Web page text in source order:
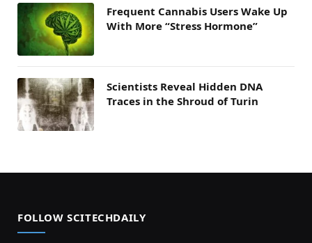
Frequent Cannabis Users Wake Up
With More “Stress Hormone”
Scientists Reveal Hidden DNA
Traces in the Shroud of Turin
FOLLOW SCITECHDAILY